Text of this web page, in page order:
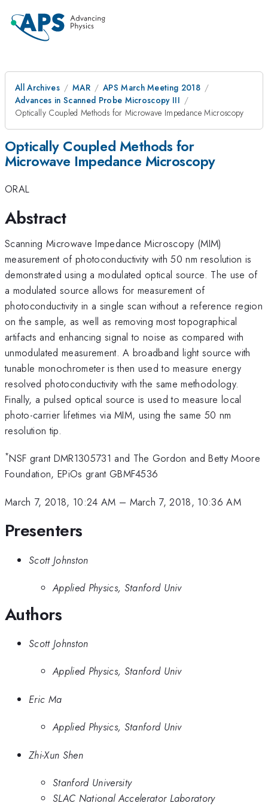
All Archives MAR
APS March Meeting 2018
Advances in Scanned Probe Microscopy III
Optically Coupled Methods for Microwave Impedance Microscopy
Optically Coupled Methods for
Microwave Impedance Microscopy
ORAL
Abstract
Scanning Microwave Impedance Microscopy (MIM)
measurement of photoconductivity with 50 nm resolution is
demonstrated using a modulated optical source. The use of
a modulated source allows for measurement of
photoconductivity in a single scan without a reference region
on the sample, as well as removing most topographical
artifacts and enhancing signal to noise as compared with
unmodulated measurement. A broadband light source with
tunable monochrometer is then used to measure energy
resolved photoconductivity with the same methodology.
Finally, a pulsed optical source is used to measure local
photo-carrier lifetimes via MIM, using the same 50 nm
resolution tip.
*NSF grant DMR1305731 and The Gordon and Betty Moore
Foundation, EPiOs grant GBMF4536
March 7, 2018, 10:24 AM – March 7, 2018, 10:36 AM
Presenters
Scott Johnston
Applied Physics, Stanford Univ
Authors
Scott Johnston
Applied Physics, Stanford Univ
Eric Ma
Applied Physics, Stanford Univ
Zhi-Xun Shen
Stanford University
SLAC National Accelerator Laboratory